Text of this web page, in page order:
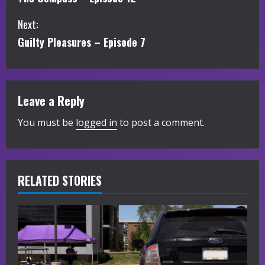
o
n
i
n
u
e
R
e
a
d
Next:
Guilty Pleasures – Episode 7
Leave a Reply
You must be logged in to post a comment.
RELATED STORIES